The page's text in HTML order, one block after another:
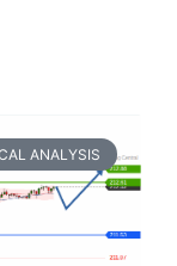
ANALYSIS